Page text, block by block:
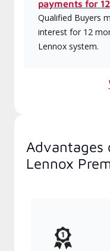
payments for
Qualified Buyers
interest for 12
Lennox system.
Advantages
Lennox